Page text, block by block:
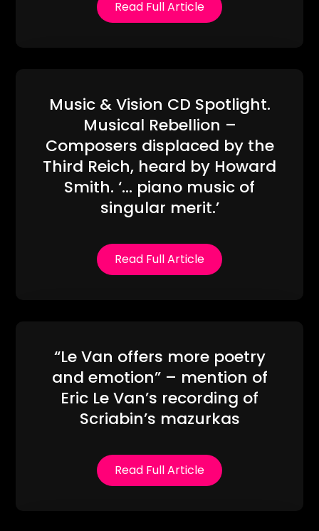
Read Full Article
Music & Vision CD Spotlight.
Musical Rebellion –
Composers displaced by the
Third Reich, heard by Howard
Smith. ‘… piano music of
singular merit.’
Read Full Article
“Le Van offers more poetry
and emotion” – mention of
Eric Le Van’s recording of
Scriabin’s mazurkas
Read Full Article